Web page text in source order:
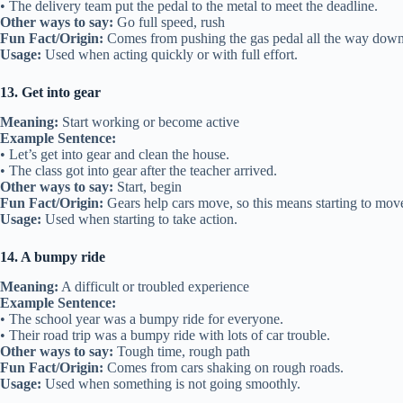
• The delivery team put the pedal to the metal to meet the deadline.
Other ways to say: Go full speed, rush
Fun Fact/Origin: Comes from pushing the gas pedal all the way
Usage: Used when acting quickly or with full effort.
13. Get into gear
Meaning: Start working or become active
Example Sentence:
• Let’s get into gear and clean the house.
• The class got into gear after the teacher arrived.
Other ways to say: Start, begin
Fun Fact/Origin: Gears help cars move, so this means starting to
Usage: Used when starting to take action.
14. A bumpy ride
Meaning: A difficult or troubled experience
Example Sentence:
• The school year was a bumpy ride for everyone.
• Their road trip was a bumpy ride with lots of car trouble.
Other ways to say: Tough time, rough path
Fun Fact/Origin: Comes from cars shaking on rough roads.
Usage: Used when something is not going smoothly.